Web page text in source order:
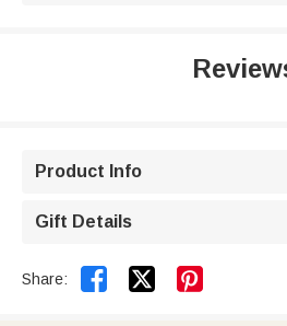
Product Info
Gift Details
Share:  